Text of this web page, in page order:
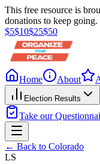
This free resource is
donations to keep going.
$5$10$25$50
Home About
Election Results
Take our
← Back to Colorado
LS